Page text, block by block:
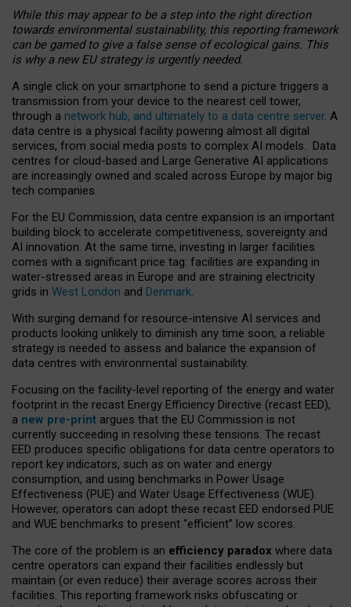
While this may appear to be a step into the right direction
towards environmental sustainability, this reporting framework
can be gamed to give a false sense of ecological gains. This
is why a new EU strategy is urgently needed.
A single click on your smartphone to send a picture triggers a
transmission from your device to the nearest cell tower,
through a network hub, and ultimately to a data centre server. A
data centre is a physical facility powering almost all digital
services, from social media posts to complex AI models. Data
centres for cloud-based and Large Generative AI applications
are increasingly owned and scaled across Europe by major big
tech companies.
For the EU Commission, data centre expansion is an important
building block to accelerate competitiveness, sovereignty and
AI innovation. At the same time, investing in larger facilities
comes with a significant price tag: facilities are expanding in
water-stressed areas in Europe and are straining electricity
grids in West London and Denmark.
With surging demand for resource-intensive AI services and
products looking unlikely to diminish any time soon, a reliable
strategy is needed to assess and balance the expansion of
data centres with environmental sustainability.
Focusing on the facility-level reporting of the energy and water
footprint in the recast Energy Efficiency Directive (recast EED),
a new pre-print argues that the EU Commission is not
currently succeeding in resolving these tensions. The recast
EED produces specific obligations for data centre operators to
report key indicators, such as on water and energy
consumption, and using benchmarks in Power Usage
Effectiveness (PUE) and Water Usage Effectiveness (WUE).
However, operators can adopt these recast EED endorsed PUE
and WUE benchmarks to present “efficient” low scores.
The core of the problem is an efficiency paradox where data
centre operators can expand their facilities endlessly but
maintain (or even reduce) their average scores across their
facilities. This reporting framework risks obfuscating or